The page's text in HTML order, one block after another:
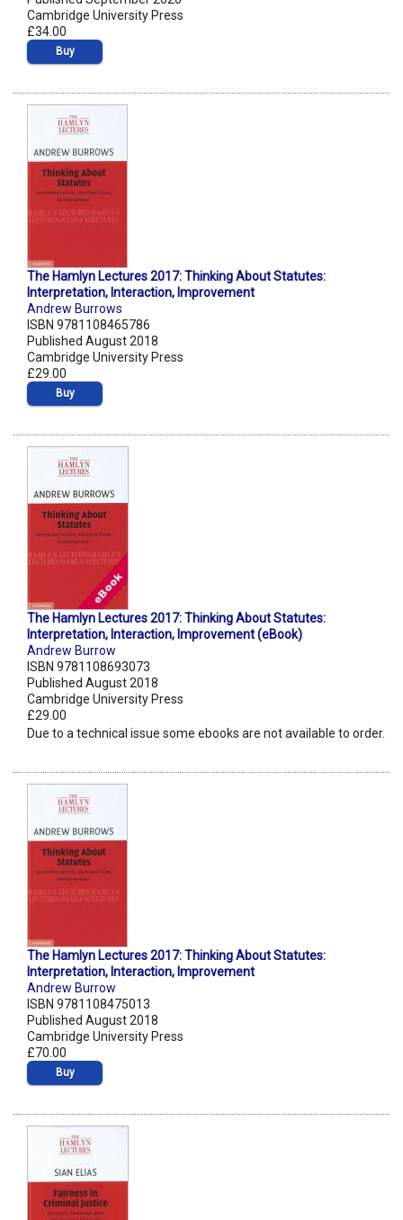
Cambridge University Press
£34.00
Buy
The Hamlyn Lectures 2017: Thinking About Statutes:
Interpretation, Interaction, Improvement
Andrew Burrows
ISBN 9781108465786
Published August 2018
Cambridge University Press
£29.00
Buy
The Hamlyn Lectures 2017: Thinking About Statutes:
Interpretation, Interaction, Improvement (eBook)
Andrew Burrow
ISBN 9781108693073
Published August 2018
Cambridge University Press
£29.00
Due to a technical issue some ebooks are not available to order.
The Hamlyn Lectures 2017: Thinking About Statutes:
Interpretation, Interaction, Improvement
Andrew Burrow
ISBN 9781108475013
Published August 2018
Cambridge University Press
£70.00
Buy